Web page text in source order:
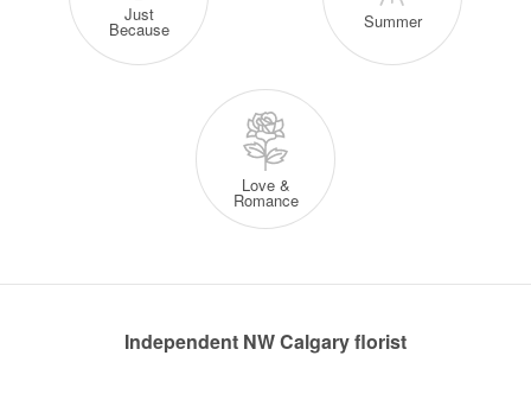
Just
Because Summer
Love &
Romance
Independent NW Calgary florist